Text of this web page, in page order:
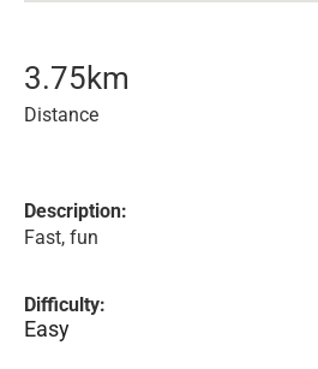
3.75km
Distance
Description:
Fast, fun
Difficulty:
Easy